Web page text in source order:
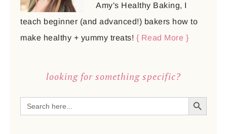
Amy's Healthy Baking, I
teach beginner (and advanced!) bakers how to
make healthy + yummy treats! { Read More }
looking for something specific?
Search
for:
SEARCH BUTTON